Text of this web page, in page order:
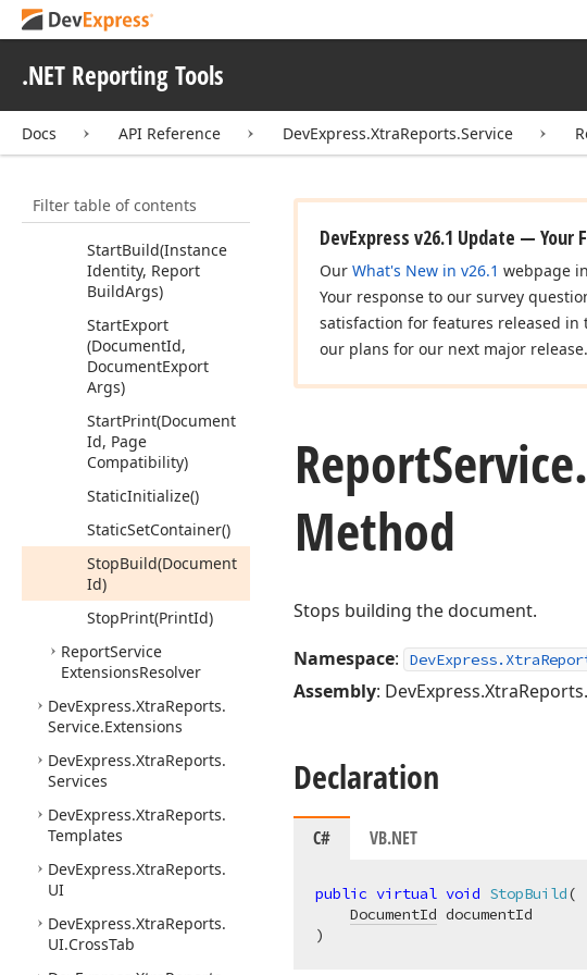
.NET Reporting Tools
Docs API Reference DevExpress.XtraReports.Service
Filter table of contents
Id, Int32[], Page
Compatibility)
Get PrintDocument
(Print Id)
Id)
Parameters
(InstanceIdentity)
StartBuild(Instance
Identity, Report
BuildArgs)
StartExport
(DocumentId,
DocumentExport
Args)
StartPrint(Document
Id, Page
Compatibility)
StaticInitialize()
StaticSetContainer()
StopBuild(Document
Id)
StopPrint(PrintId)
ReportService
ExtensionsResolver
DevExpress.XtraReports.
Service.Extensions
DevExpress.XtraReports.
Services
DevExpress.XtraReports.
Templates
DevExpress.XtraReports.
UI
DevExpress.XtraReports.
UI.CrossTab
DevExpress v26.1 Update — Your
Our What's New in v26.1 webpage
Your response to our survey
satisfaction for features released
our plans for our next major release.
ReportService.
Method
Stops building the document.
Namespace:
Assembly:
Declaration
C# VB.NET
public virtual void StopBuild(
DocumentId
)